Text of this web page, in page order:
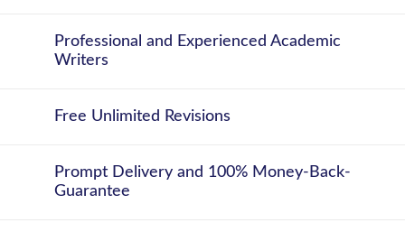
Professional and Experienced Academic
Writers
Free Unlimited Revisions
Prompt Delivery and 100% Money-Back-
Guarantee